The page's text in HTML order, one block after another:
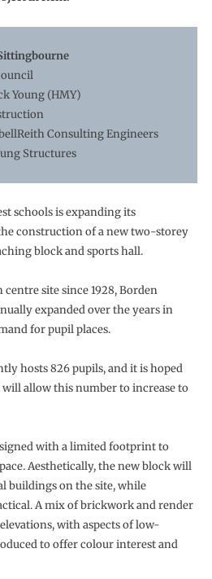
Young (HMY)
Consulting Engineers
Structures
schools is expanding its
construction of a new two-storey
block and sports hall.
site since 1928, Borden
expanded over the years in
for pupil places.
hosts 826 pupils, and it is hoped
allow this number to increase to
with a limited footprint to
Aesthetically, the new block will
buildings on the site, while
A mix of brickwork and render
with aspects of low-
to offer colour interest and